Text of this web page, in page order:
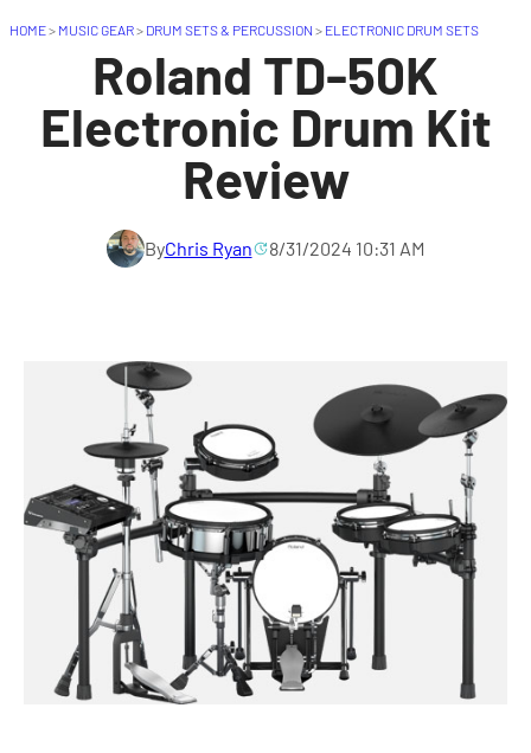
HOME> MUSIC GEAR> DRUM SETS & PERCUSSION > ELECTRONIC DRUM SETS
Roland TD-50K
Electronic Drum Kit
Review
ByChris Ryan 8/31/2024 10:31 AM